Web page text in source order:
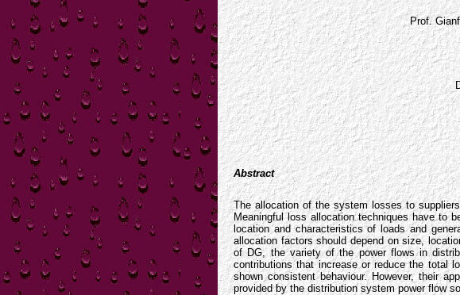
Prof.
Abstract
The allocation of the system losses to
Meaningful loss allocation techniques have to
location and characteristics of loads and
allocation factors should depend on size,
of DG, the variety of the power flows in
contributions that increase or reduce the total
shown consistent behaviour. However, their
provided by the distribution system power flow